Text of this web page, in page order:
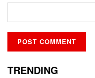
TRENDING